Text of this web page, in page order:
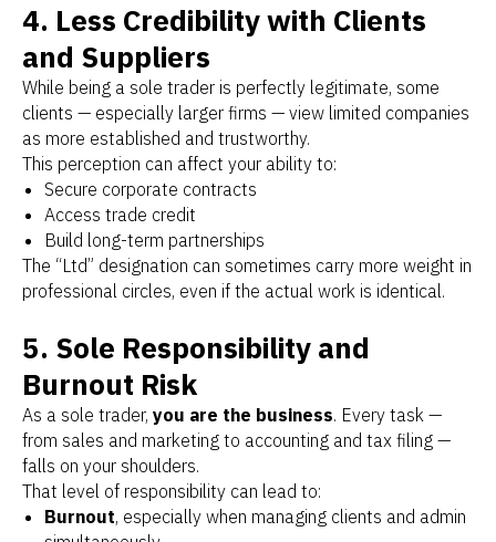
4. Less Credibility with Clients
and Suppliers
While being a sole trader is perfectly legitimate, some
clients — especially larger firms — view limited companies
as more established and trustworthy.
This perception can affect your ability to:
Secure corporate contracts
Access trade credit
Build long-term partnerships
The “Ltd” designation can sometimes carry more weight in
professional circles, even if the actual work is identical.
5. Sole Responsibility and
Burnout Risk
As a sole trader, you are the business. Every task —
from sales and marketing to accounting and tax filing —
falls on your shoulders.
That level of responsibility can lead to:
Burnout, especially when managing clients and admin